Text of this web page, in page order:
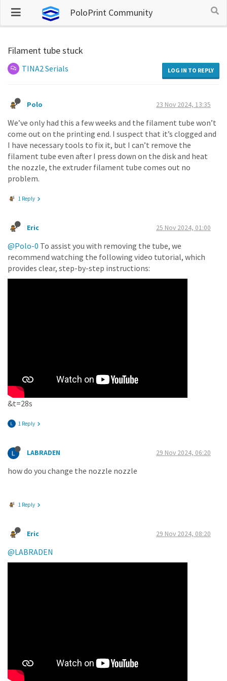
PoloPrint Community
Filament tube stuck
TINA2 Serials LOG IN TO REPLY
Polo 23 Nov 2024, 13:35
We’ve only had this a few weeks and the filament tube won’t
come out on the printing end. I suspect that it’s clogged and
I have necessary tools to fix it, but I can’t remove the
filament tube even after I press down on the disk and heat
the nozzle, the extruder filament tube comes out no
problem.
1 Reply
Eric 25 Nov 2024, 01:00
@Polo-0 To assist you with removing the tube, we
recommend watching the following video tutorial, which
provides clear, step-by-step instructions:
&t=28s
1 Reply
LABRADEN 29 Nov 2024, 06:20
how do you change the nozzle nozzle
1 Reply
Eric 29 Nov 2024, 08:20
@LABRADEN